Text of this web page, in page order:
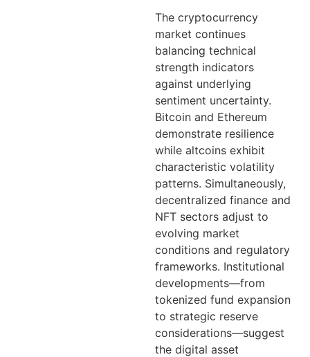
The cryptocurrency
market continues
balancing technical
strength indicators
against underlying
sentiment uncertainty.
Bitcoin and Ethereum
demonstrate resilience
while altcoins exhibit
characteristic volatility
patterns. Simultaneously,
decentralized finance and
NFT sectors adjust to
evolving market
conditions and regulatory
frameworks. Institutional
developments—from
tokenized fund expansion
to strategic reserve
considerations—suggest
the digital asset